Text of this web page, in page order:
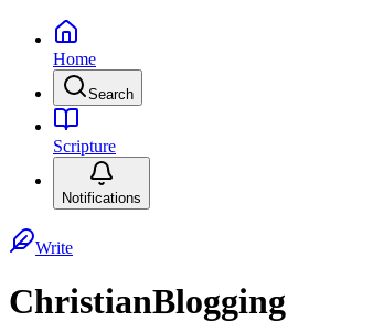
Home
Search
Scripture
Notifications
Write
ChristianBlogging